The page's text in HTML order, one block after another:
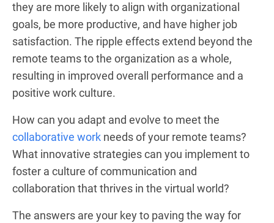
they are more likely to align with organizational
goals, be more productive, and have higher job
satisfaction. The ripple effects extend beyond the
remote teams to the organization as a whole,
resulting in improved overall performance and a
positive work culture.
How can you adapt and evolve to meet the
collaborative work needs of your remote teams?
What innovative strategies can you implement to
foster a culture of communication and
collaboration that thrives in the virtual world?
The answers are your key to paving the way for